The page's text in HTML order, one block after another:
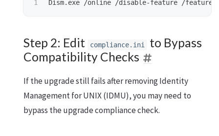
Dism.exe /online /disable-feature /
Step 2: Edit compliance.ini
to Bypass
Compatibility Checks
If the upgrade still fails after removing Identity
Management for UNIX (IDMU), you may need to
bypass the upgrade compliance check.